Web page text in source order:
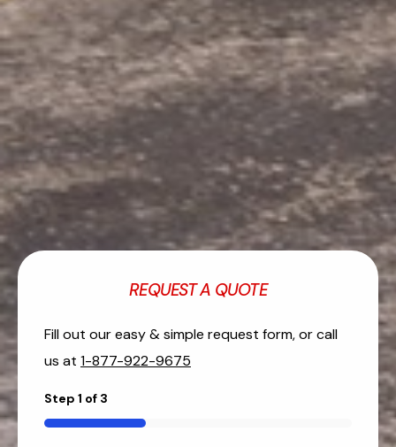
REQUEST A QUOTE
Fill out our easy & simple request form, or call
us at 1-877-922-9675
Step 1 of 3
33%